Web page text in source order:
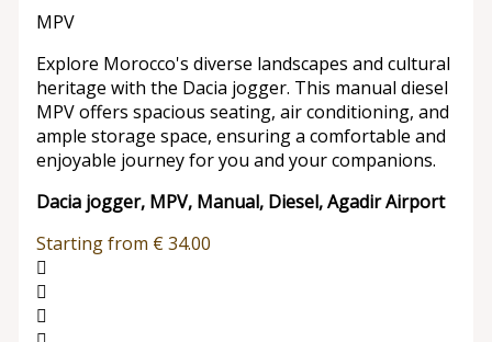
MPV
Explore Morocco's diverse landscapes and cultural
heritage with the Dacia jogger. This manual diesel
MPV offers spacious seating, air conditioning, and
ample storage space, ensuring a comfortable and
enjoyable journey for you and your companions.
Dacia jogger, MPV, Manual, Diesel, Agadir Airport
Starting from €34.00